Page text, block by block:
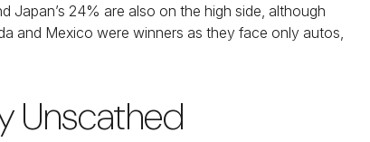
Japan’s 24% are also on the high side, although
and Mexico were winners as they face only autos,
Unscathed